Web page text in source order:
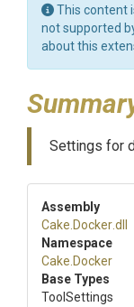
This content
not supported
about this
Settings for
Assembly
Cake .Docker.dll
Namespace
Cake .Docker
Base Types
ToolSettings